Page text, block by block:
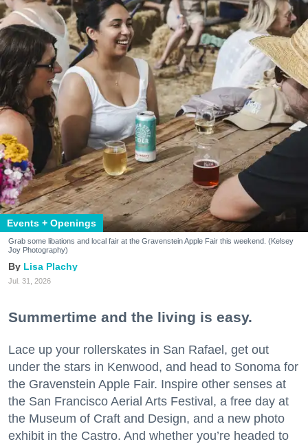
Events + Openings
Grab some libations and local fair at the Gravenstein Apple Fair this weekend. (Kelsey
Joy Photography)
Lisa Plachy
Jul. 31, 2026
Summertime and the living is easy.
Lace up your rollerskates in San Rafael, get out
under the stars in Kenwood, and head to Sonoma for
the Gravenstein Apple Fair. Inspire other senses at
the San Francisco Aerial Arts Festival, a free day at
the Museum of Craft and Design, and a new photo
exhibit in the Castro. And whether you’re headed to